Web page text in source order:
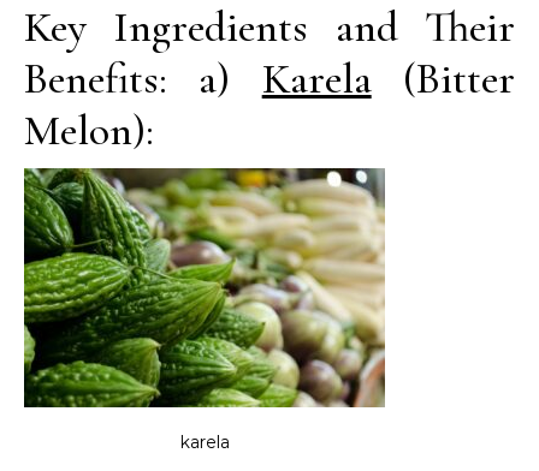
Key Ingredients and Their
Benefits: a) Karela(Bitter
Melon):
karela